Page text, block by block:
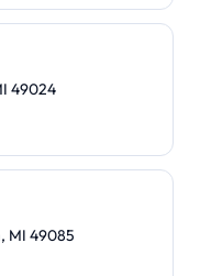
49024
MI 49085